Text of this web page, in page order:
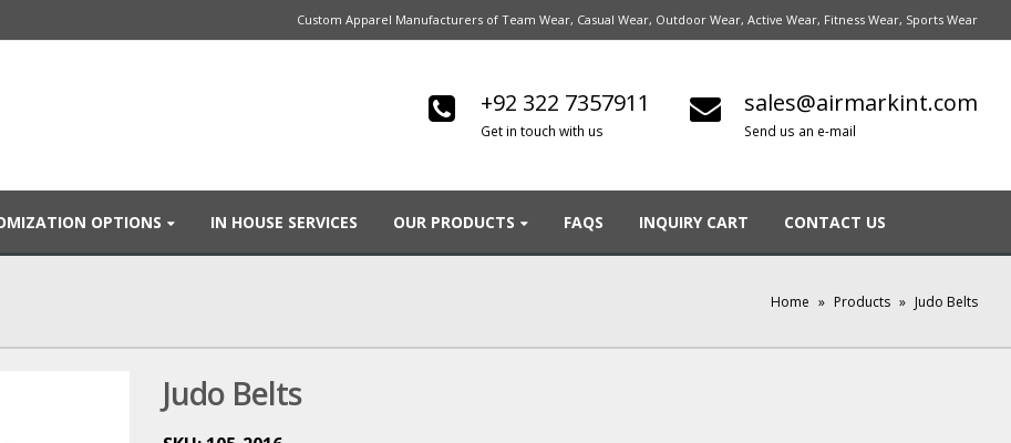
Custom Apparel Manufacturers of Team Wear, Casual Wear, Outdoor Wear, Active Wear, Fitness Wear, Sports Wear
+92 322 7357911
Get in touch with us
sales@airmarkint.com
Send us an e-mail
OPTIONS IN HOUSE SERVICES OUR PRODUCTS FAQS INQUIRY CART CONTACT US
Home » Products » Judo Belts
Judo Belts